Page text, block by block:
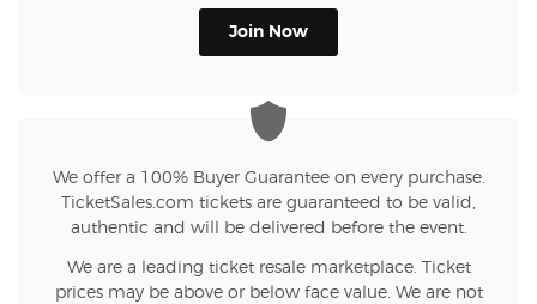
Join Now
We offer a 100% Buyer Guarantee on every purchase.
TicketSales.com tickets are guaranteed to be valid,
authentic and will be delivered before the event.
We are a leading ticket resale marketplace. Ticket
prices may be above or below face value. We are not